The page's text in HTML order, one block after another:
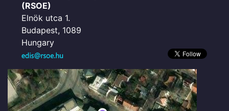
(RSOE)
Elnök utca 1.
Budapest, 1089
Hungary